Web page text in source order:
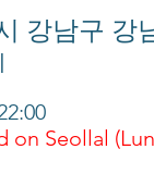
강남구 강
on Seollal